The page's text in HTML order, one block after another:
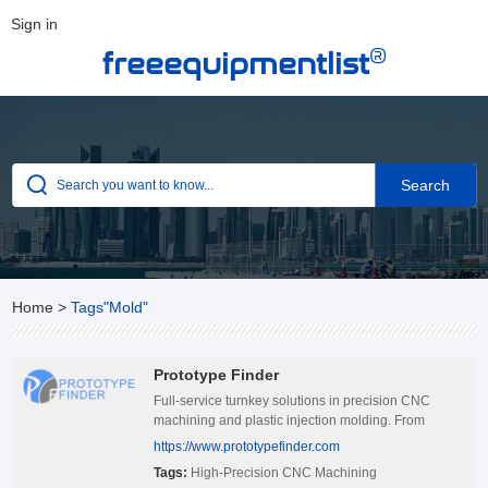
freeequipmentlist®
Sign in
Home >Tags"Mold"
Prototype Finder
Full-service turnkey solutions in precision CNC
machining and plastic injection molding. From
custom component design to rapid production, our
quality parts on time—every time.
https://www.prototypefinder.com
Tags: High-Precision CNC Machining